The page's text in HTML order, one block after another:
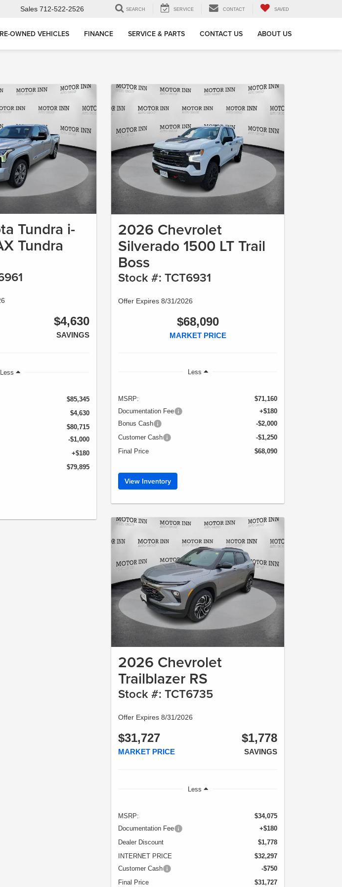
Sales 712-522-2526 SEARCH SERVICE CONTACT SAVED
OWNED VEHICLES FINANCE SERVICE & PARTS CONTACT US ABOUT US
Tundra i-
Tundra
$4,630
SAVINGS
Less
$85,345
$4,630
$80,715
-$1,000
+$180
$79,895
2026 Chevrolet
Silverado 1500 LT Trail
Boss
Stock #: TCT6931
Offer Expires 8/31/2026
$68,090
MARKET PRICE
Less
MSRP:
$71,160
Documentation Fee
+$180
Bonus Cash
-$2,000
Customer Cash
-$1,250
Final Price
$68,090
View Inventory
2026 Chevrolet
Trailblazer RS
Stock #: TCT6735
Offer Expires 8/31/2026
$31,727
MARKET PRICE
$1,778
SAVINGS
Less
MSRP:
$34,075
Documentation Fee
+$180
Dealer Discount
$1,778
INTERNET PRICE
$32,297
Customer Cash
-$750
Final Price
$31,727